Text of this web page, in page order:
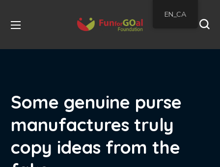
Some genuine purse
manufactures truly
copy ideas from the
EN_CA